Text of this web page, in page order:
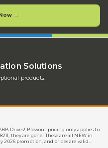
→
Solutions
products.
Drives! Blowout pricing only applies to
they are gone! These are all NEW in
2026 promotion, and prices are valid